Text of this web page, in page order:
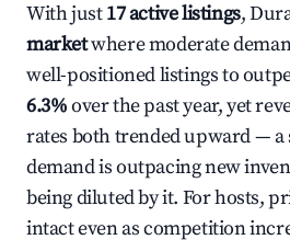
With just17 active listings,
marketwhere moderate
well-positioned listings to
6.3%over the past year, yet
rates both trended upward — a
demand is outpacing new
being diluted by it. For hosts,
intact even as competition